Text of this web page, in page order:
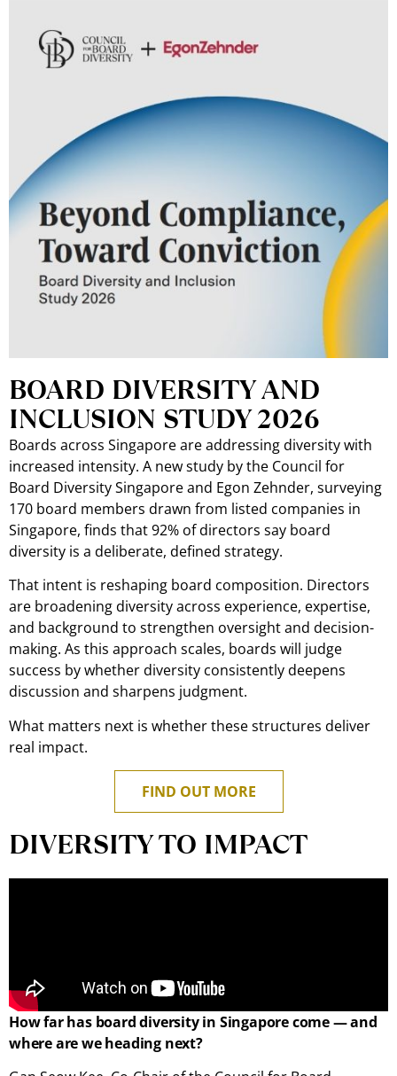
BOARD DIVERSITY AND
INCLUSION STUDY 2026
Boards across Singapore are addressing diversity with
increased intensity. A new study by the Council for
Board Diversity Singapore and Egon Zehnder, surveying
170 board members drawn from listed companies in
Singapore, finds that 92% of directors say board
diversity is a deliberate, defined strategy.
That intent is reshaping board composition. Directors
are broadening diversity across experience, expertise,
and background to strengthen oversight and decision-
making. As this approach scales, boards will judge
success by whether diversity consistently deepens
discussion and sharpens judgment.
What matters next is whether these structures deliver
real impact.
FIND OUT MORE
DIVERSITY TO IMPACT
How far has board diversity in Singapore come — and
where are we heading next?